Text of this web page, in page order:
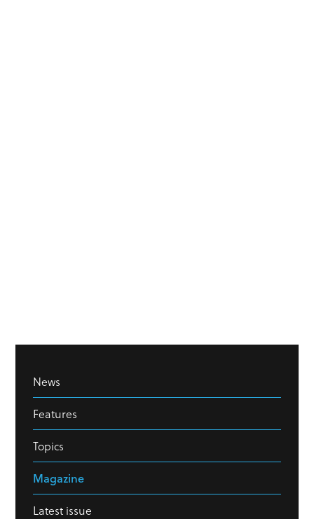
News
Features
Topics
Magazine
Latest issue